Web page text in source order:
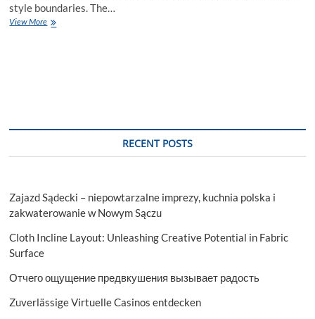
style boundaries. The…
View MoreChic
RECENT POSTS
Zajazd Sądecki – niepowtarzalne imprezy, kuchnia polska i
zakwaterowanie w Nowym Sączu
Cloth Incline Layout: Unleashing Creative Potential in Fabric
Surface
Отчего ощущение предвкушения вызывает радость
Zuverlässige Virtuelle Casinos entdecken